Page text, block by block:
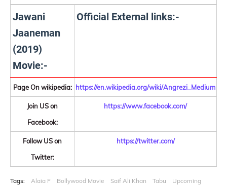
Jawani
Jaaneman
(2019)
Movie:-
Official External links:-
Page On wikipedia: https://en.wikipedia.org/wiki/Angrezi_Medium
Join US on
Facebook:
https://www.facebook.com/
Follow US on
Twitter:
https://twitter.com/
Tags: Alaia F Bollywood Movie Saif Ali Khan Tabu Upcoming